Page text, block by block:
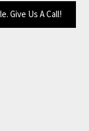
Give Us A Call!